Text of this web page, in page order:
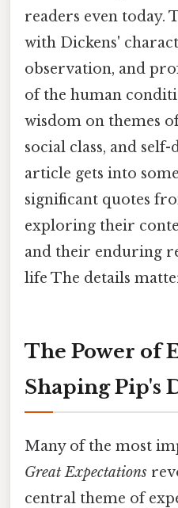
readers even today.
with Dickens'
observation, and
of the human
wisdom on themes
social class, and
article gets into
significant quotes
exploring their
and their enduring
life The details
The Power of
Shaping Pip's
Many of the most
Great Expectations
central theme of